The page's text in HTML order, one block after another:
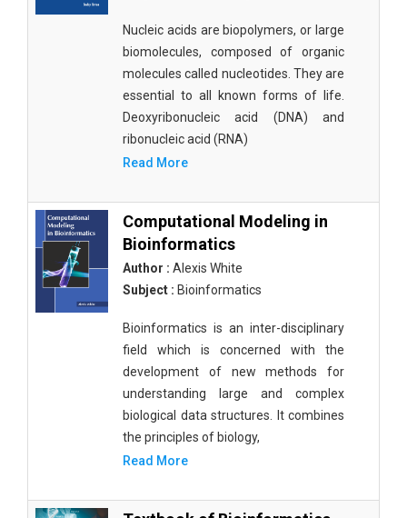
Nucleic acids are biopolymers, or large
biomolecules, composed of organic
molecules called nucleotides. They are
essential to all known forms of life.
Deoxyribonucleic acid (DNA) and
ribonucleic acid (RNA)
Read More
Computational Modeling in
Bioinformatics
Author : Alexis White
Subject : Bioinformatics
Bioinformatics is an inter-disciplinary
field which is concerned with the
development of new methods for
understanding large and complex
biological data structures. It combines
the principles of biology,
Read More